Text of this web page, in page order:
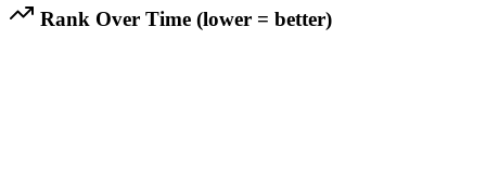
Rank Over Time (lower = better)